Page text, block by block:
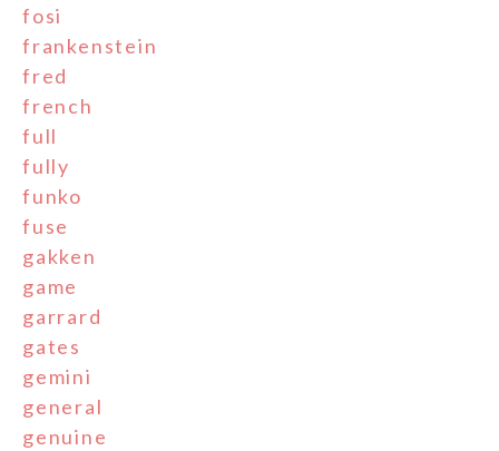
fosi
frankenstein
fred
french
full
fully
funko
fuse
gakken
game
garrard
gates
gemini
general
genuine